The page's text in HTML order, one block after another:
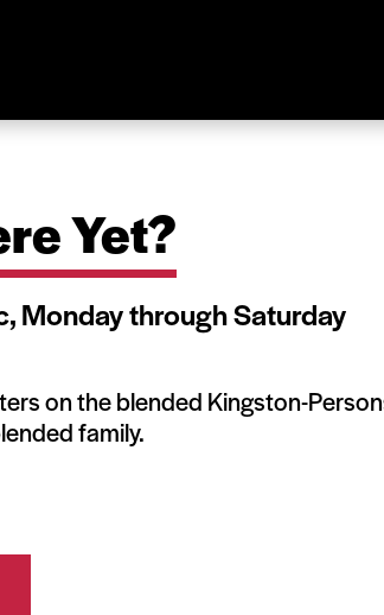
Yet?
Monday through Saturday
on the blended Kingston-
family.